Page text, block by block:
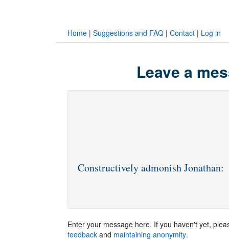
Home | Suggestions and FAQ | Contact | Log in
Leave a
Constructively admonish Jonathan:
Enter your message here. If you haven't yet,
feedback and maintaining anonymity.